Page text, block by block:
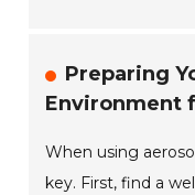
Preparing
Environment
When using
key. First, find a